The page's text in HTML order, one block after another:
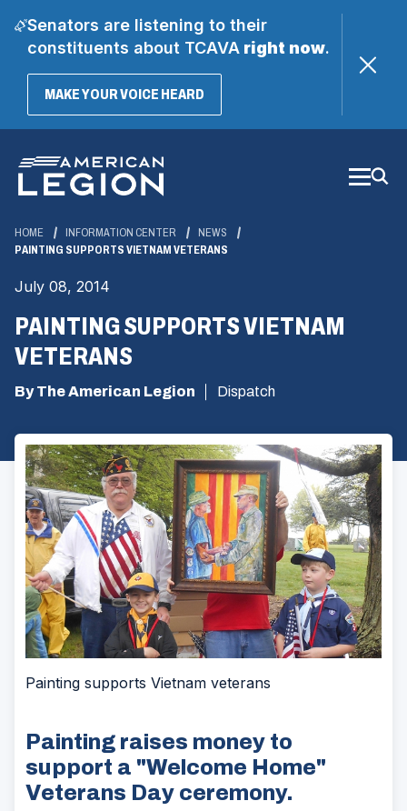
Senators are listening to their
constituents about TCAVAright now.
MAKE YOUR VOICE HEARD(OPENS
Main
Content
HOME INFORMATION CENTER
NEWS
PAINTING SUPPORTS VIETNAM VETERANS
July 08, 2014
PAINTING SUPPORTS VIETNAM
VETERANS
By The American Legion Dispatch
Painting supports Vietnam veterans
Painting raises money to
support a "Welcome Home"
Veterans Day ceremony.